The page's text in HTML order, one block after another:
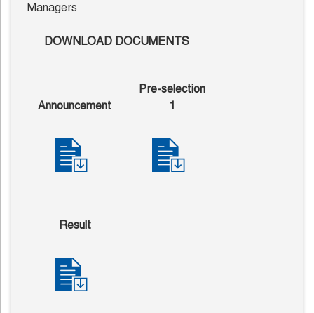
Managers
DOWNLOAD DOCUMENTS
Announcement
Pre-selection
1
Result